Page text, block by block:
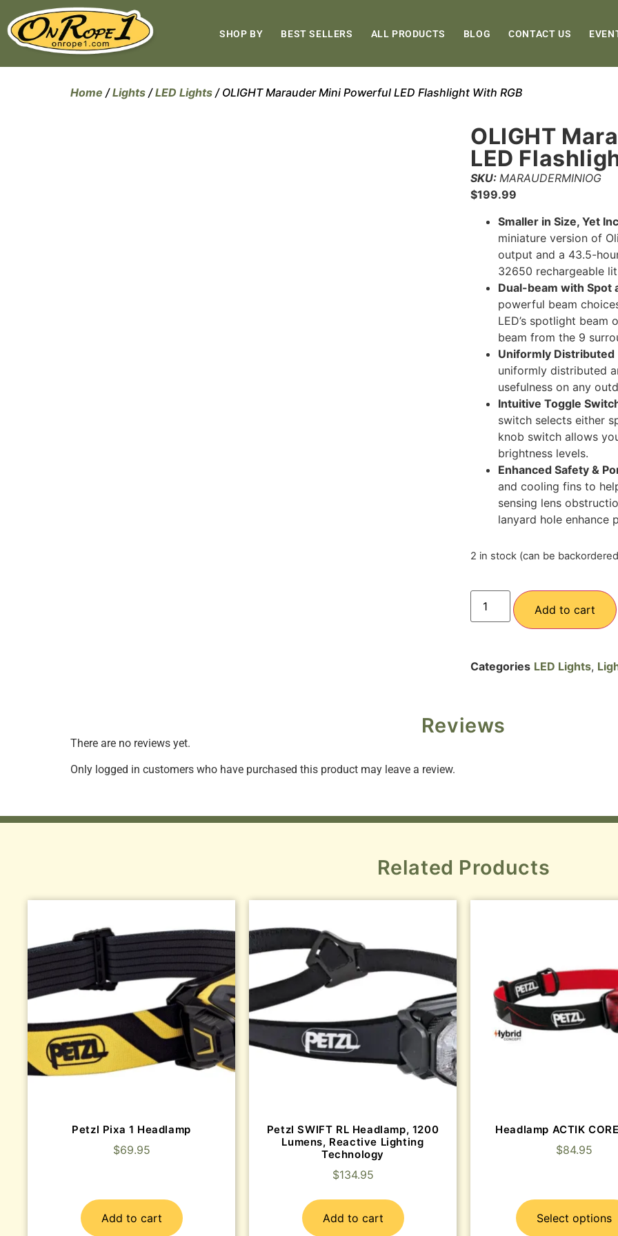
SHOP BY BEST SELLERS ALL PRODUCTS BLOG CONTACT US
Home /Lights /LED Lights / OLIGHT Marauder Mini Powerful LED Flashlight With RGB
OLIGHT
LED
SKU: MARAUDERMINIOG
$199.99
Smaller in Size, Yet
miniature version of
output and a 43.5-
32650 rechargeable
Dual-beam with Spot
powerful beam
LED’s spotlight
beam from the 9
Uniformly Distributed
uniformly distributed
usefulness on any
Intuitive Toggle
switch selects either
knob switch allows
brightness levels.
Enhanced Safety &
and cooling fins to
sensing lens
lanyard hole enhance
2 in stock (can be
Add to cart
Categories LED Lights,
Reviews
There are no reviews yet.
Only logged in customers who have purchased this product may leave a review.
Related Products
Petzl Pixa 1 Headlamp
$69.95
Add to cart
Petzl SWIFT RL Headlamp, 1200
Lumens, Reactive Lighting
Technology
$134.95
Add to cart
Headlamp ACTIK
$84.95
Select options